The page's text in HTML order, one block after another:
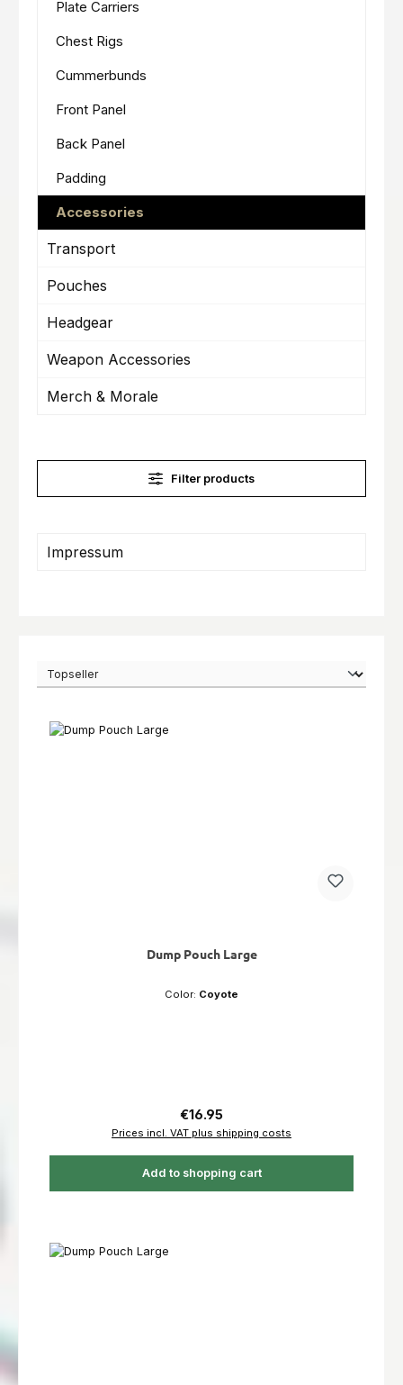
Plate Carriers
Chest Rigs
Cummerbunds
Front Panel
Back Panel
Padding
Accessories
Transport
Pouches
Headgear
Weapon Accessories
Merch & Morale
Filter products
Impressum
Dump Pouch Large
Color: Coyote
Regular price:
€16.95
Prices incl. VAT plus shipping costs
Add to shopping cart